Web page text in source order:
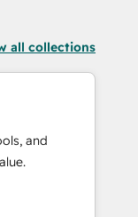
all collections
and